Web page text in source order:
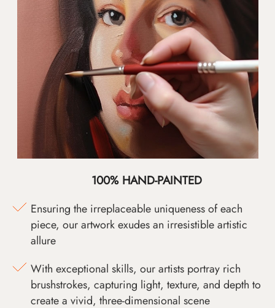
100% HAND-PAINTED
Ensuring the irreplaceable uniqueness of each
piece, our artwork exudes an irresistible artistic
allure
With exceptional skills, our artists portray rich
brushstrokes, capturing light, texture, and depth to
create a vivid, three-dimensional scene